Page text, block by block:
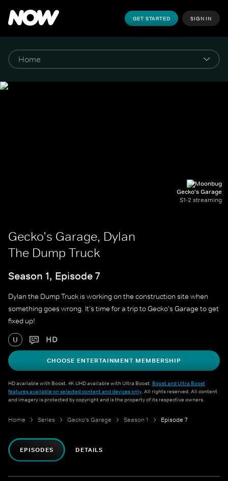
GET STARTED SIGN IN
Gecko's Garage
S1-2 streaming
Gecko's Garage, Dylan
The Dump Truck
Season 1, Episode 7
Dylan the Dump Truck is working on the construction site when
something goes wrong. It's time for a trip to Gecko's Garage to get
fixed up!
U HD
CHOOSE ENTERTAINMENT MEMBERSHIP
HD available with Boost. 4K UHD available with Ultra Boost. Boost and Ultra Boost
features available on selected content and devices only. All rights reserved. All content
and imagery is protected by copyright and is the property of its respective owners.
Home Series Gecko's Garage Season 1 Episode 7
EPISODES DETAILS